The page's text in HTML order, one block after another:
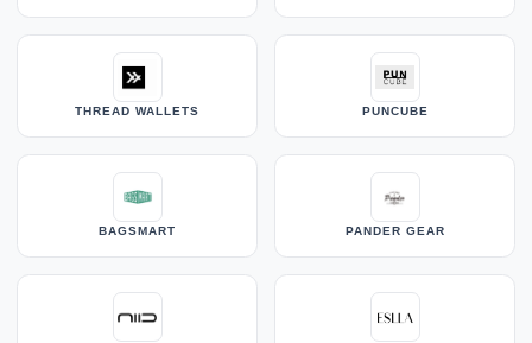
THREAD WALLETS PUNCUBE
BAGSMART PANDER GEAR